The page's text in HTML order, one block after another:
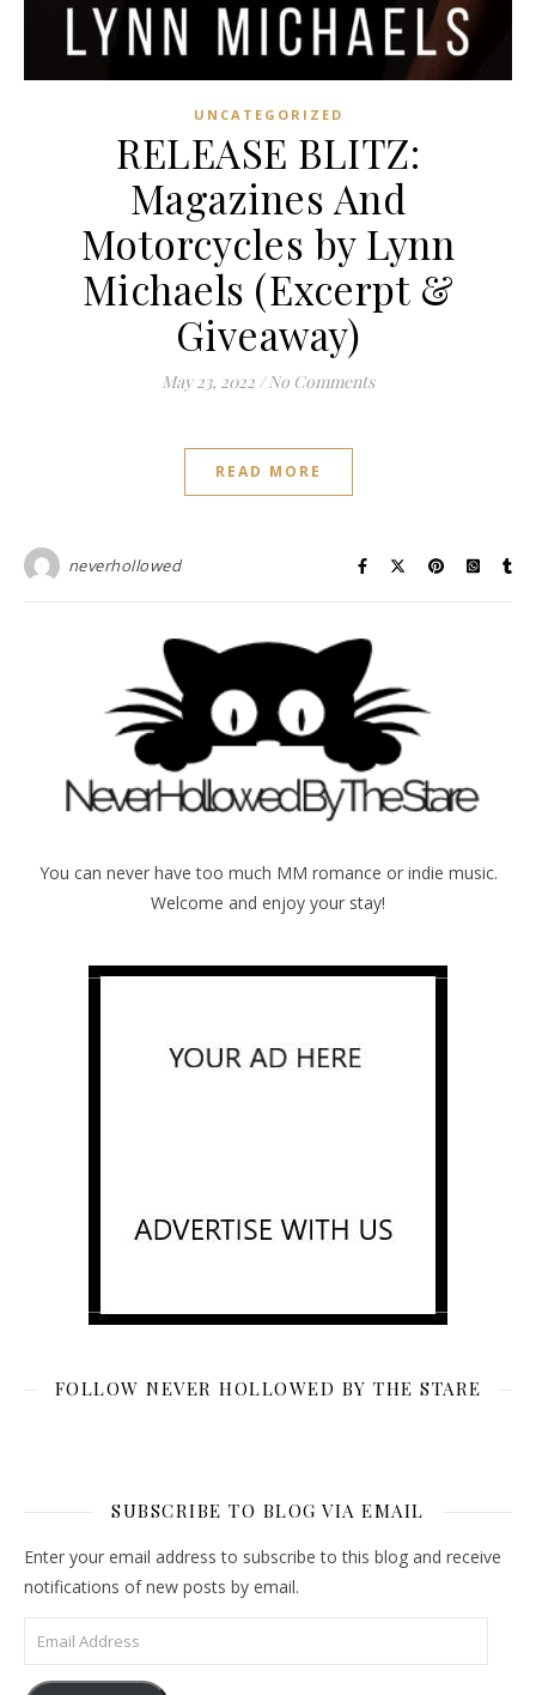
UNCATEGORIZED
RELEASE BLITZ:
Magazines And
Motorcycles by Lynn
Michaels (Excerpt &
Giveaway)
May 23, 2022 / No Comments
READ MORE
neverhollowed
You can never have too much MM romance or indie music.
Welcome and enjoy your stay!
FOLLOW NEVER HOLLOWED BY THE STARE
SUBSCRIBE TO BLOG VIA EMAIL
Enter your email address to subscribe to this blog and receive
notifications of new posts by email.
Email Address